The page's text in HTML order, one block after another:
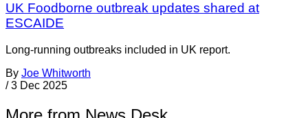
UK Foodborne outbreak updates shared at
ESCAIDE
Long-running outbreaks included in UK report.
By Joe Whitworth
/ 3 Dec 2025